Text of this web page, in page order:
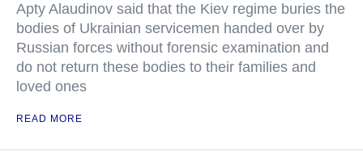
Apty Alaudinov said that the Kiev regime buries the
bodies of Ukrainian servicemen handed over by
Russian forces without forensic examination and
do not return these bodies to their families and
loved ones
READ MORE